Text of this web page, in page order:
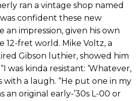
ran a vintage shop named
confident these new
an impression, given his own
12-fret world. Mike Voltz, a
Gibson luthier, showed him
was kinda resistant: ‘Whatever,
with a laugh. “He put one in my
an original early-’30s L-00 or